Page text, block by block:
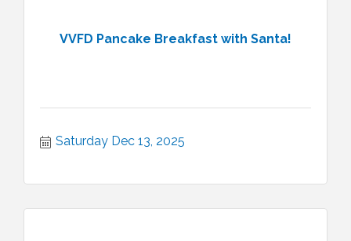
VVFD Pancake Breakfast with Santa!
Saturday Dec 13, 2025